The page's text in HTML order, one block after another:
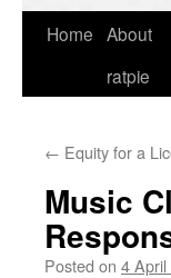
Home About
ratpie
← Equity for a
Music
Posted on 4 April